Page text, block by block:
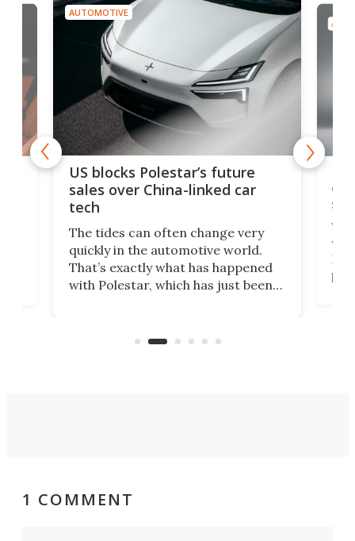
AUTOMOTIVE
US blocks Polestar’s future
sales over China-linked car
tech
The tides can often change very
quickly in the automotive world.
That’s exactly what has happened
with Polestar, which has just been
Commerce Department.
1 COMMENT